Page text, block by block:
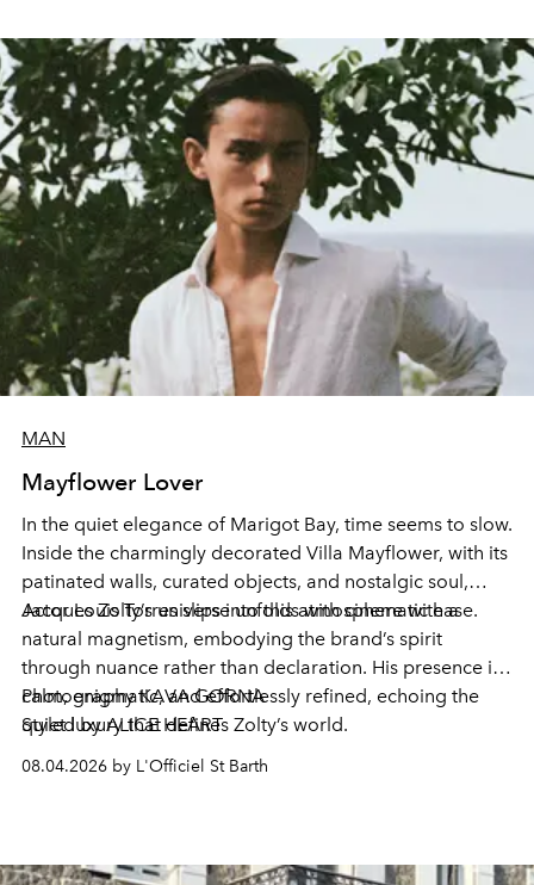
MAN
Mayflower Lover
In the quiet elegance of Marigot Bay, time seems to slow.
Inside the charmingly decorated Villa Mayflower, with its
patinated walls, curated objects, and nostalgic soul,
Jacques Zolty’s universe unfolds with cinematic ease.
Actor Louis Torres slips into this atmosphere with a
natural magnetism, embodying the brand’s spirit
through nuance rather than declaration. His presence is
calm, enigmatic, and effortlessly refined, echoing the
quiet luxury that defines Zolty’s world.
Photography KAVA GORNA
Styled by ALICE HEART
08.04.2026 by L'Officiel St Barth